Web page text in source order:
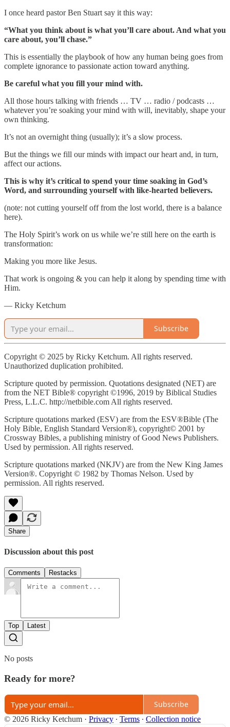
I once heard pastor Ben Stuart say it this way:
“What you think about is what you’ll care about. And what you
care about, you’ll chase.”
This is essentially the playbook of how any human being goes from
complete ignorance to passionate action toward anything.
Be careful what you fill your mind with.
All those hours talking with friends … TV … radio / podcasts …
whatever you’re soaking your mind with will, inevitably, shape your
own thinking.
It’s not an overnight thing (usually); it’s a slow process.
But the things we fill our minds with impact our heart and, in turn,
affect our actions.
This is why it’s critical to spend your time soaking in God’s
Word, and surrounding yourself with like-hearted believers.
(note: not cutting yourself off from the lost world, there is a balance
here).
The Holy Spirit’s work on us while we’re still here on the earth is
transformation:
Making you more like Jesus.
That work is ongoing & you can help it along by spending time with
Him.
— Ricky Ketchum
Subscribe
Copyright © 2025 by Ricky Ketchum. All rights reserved.
Unauthorized duplication prohibited.
Scripture quoted by permission. Quotations designated (NET) are
from the NET Bible® copyright ©1996, 2019 by Biblical Studies
Press, L.L.C. http://netbible.com All rights reserved.
Scripture quotations marked (ESV) are from the ESV®Bible (The
Holy Bible, English Standard Version®), copyright© 2001 by
Crossway Bibles, a publishing ministry of Good News Publishers.
Used by permission. All rights reserved.
Scripture quotations marked (NKJV) are from the New King James
Version®. Copyright © 1982 by Thomas Nelson. Used by
permission. All rights reserved.
Share
Discussion about this post
Comments Restacks
Top Latest
No posts
Ready for more?
Subscribe
© 2026 Ricky Ketchum · Privacy ∙ Terms ∙ Collection notice